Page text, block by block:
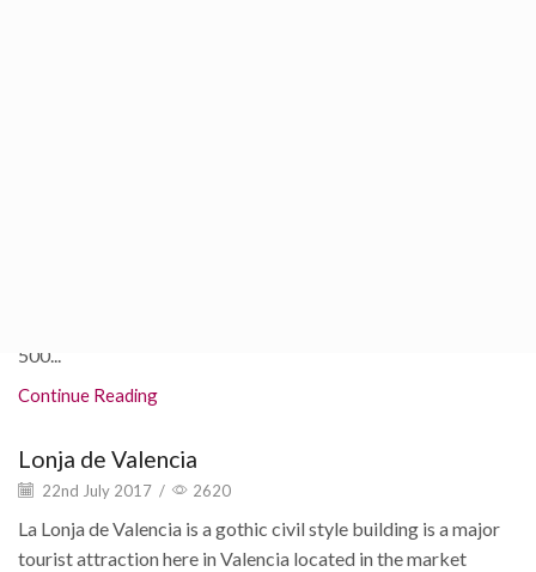
500...
Continue Reading
Lonja de Valencia
22nd July 2017 / 2620
La Lonja de Valencia is a gothic civil style building is a major
tourist attraction here in Valencia located in the market